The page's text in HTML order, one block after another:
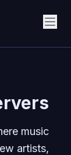
music
artists,